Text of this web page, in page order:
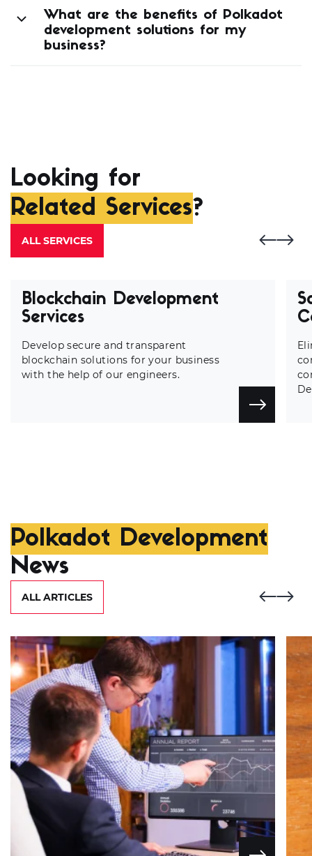
What are the benefits of Polkadot
development solutions for my
business?
Looking for
Related Services?
ALL SERVICES
Blockchain Development
Services
Develop secure and transparent
blockchain solutions for your business
with the help of our engineers.
Polkadot Development
News
ALL ARTICLES